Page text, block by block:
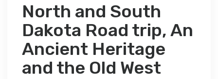
North and South
Dakota Road trip, An
Ancient Heritage
and the Old West